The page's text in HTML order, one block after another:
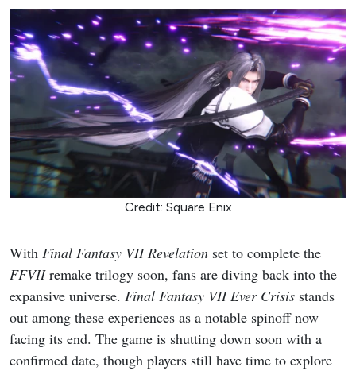
Credit: Square Enix
With Final Fantasy VII Revelation set to complete the
FFVIIremake trilogy soon, fans are diving back into the
expansive universe. Final Fantasy VII Ever Crisis stands
out among these experiences as a notable spinoff now
facing its end. The game is shutting down soon with a
confirmed date, though players still have time to explore